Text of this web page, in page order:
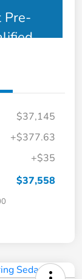
Pre-
$37,145
+$377.63
+$35
$37,558